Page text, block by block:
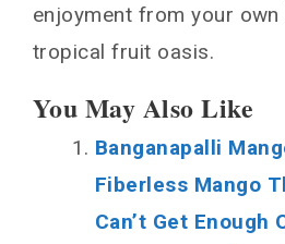
enjoyment from your own
tropical fruit oasis.
You May Also Like
Banganapalli
Fiberless Mango
Can’t Get Enough